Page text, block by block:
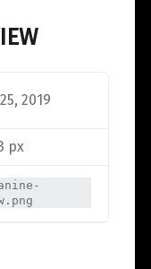
2019
px